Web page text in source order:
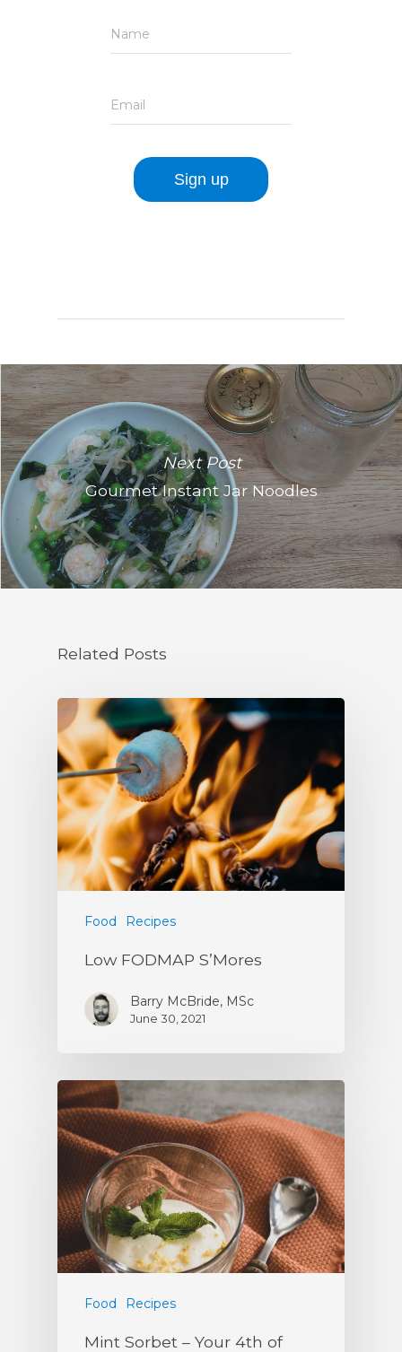
Name
Email
Next Post
Gourmet Instant Jar Noodles
Related Posts
Food Recipes
Low FODMAP S’Mores
Barry McBride, MSc
June 30, 2021
Food Recipes
Mint Sorbet – Your 4th of